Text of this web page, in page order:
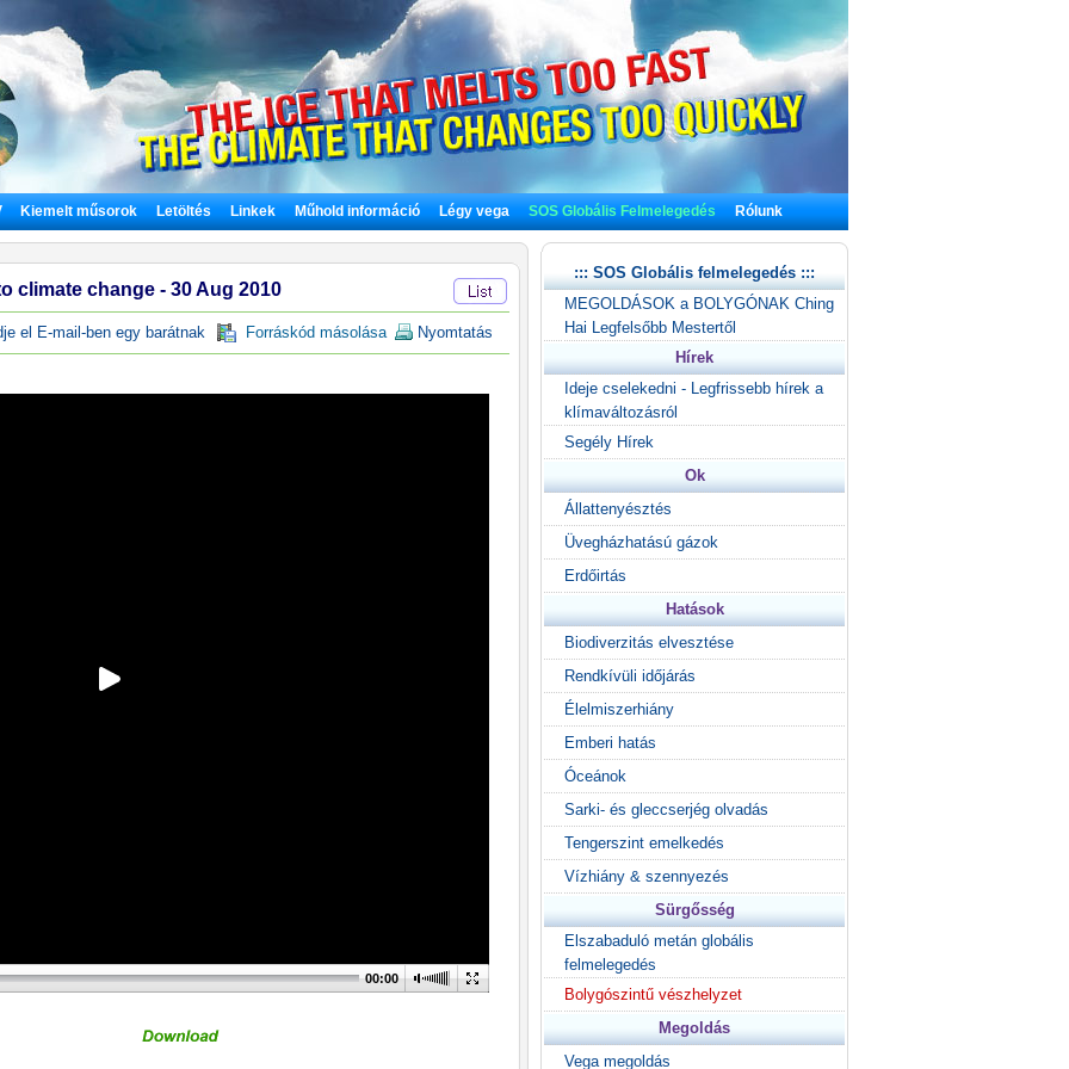
Kiemelt műsorok Letöltés Linkek Műhold információ Légy vega SOS Globális Felmelegedés Rólunk
climate change - 30 Aug 2010
el E-mail-ben egy barátnak Forráskód másolása Nyomtatás
00:00
::: SOS Globális felmelegedés :::
MEGOLDÁSOK a BOLYGÓNAK Ching
Hai Legfelsőbb Mestertől
Hírek
Ideje cselekedni - Legfrissebb hírek a
klímaváltozásról
Segély Hírek
Ok
Állattenyésztés
Üvegházhatású gázok
Erdőirtás
Hatások
Biodiverzitás elvesztése
Rendkívüli időjárás
Élelmiszerhiány
Emberi hatás
Óceánok
Sarki- és gleccserjég olvadás
Tengerszint emelkedés
Vízhiány & szennyezés
Sürgősség
Elszabaduló metán globális
felmelegedés
Bolygószintű vészhelyzet
Megoldás
Vega megoldás